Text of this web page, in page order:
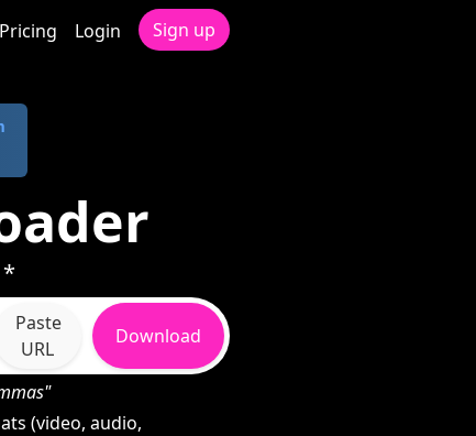
Pricing Login Sign up
*
Paste
URL
Download
(video, audio,